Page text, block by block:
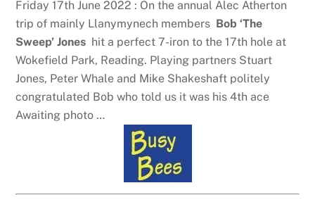
Friday 17th June 2022 : On the annual Alec Atherton
trip of mainly Llanymynech members Bob ‘The
Sweep’ Jones hit a perfect 7-iron to the 17th hole at
Wokefield Park, Reading. Playing partners Stuart
Jones, Peter Whale and Mike Shakeshaft politely
congratulated Bob who told us it was his 4th ace
Awaiting photo …